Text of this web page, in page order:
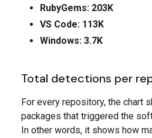
RubyGems: 203K
VS Code: 113K
Windows: 3.7K
Total detections per
For every repository, the chart
packages that triggered the
In other words, it shows how